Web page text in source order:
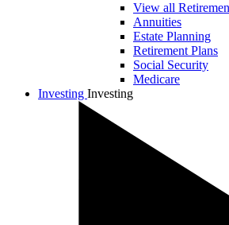
View all
Annuities
Estate Planning
Retirement Plans
Social Security
Medicare
Investing Investing